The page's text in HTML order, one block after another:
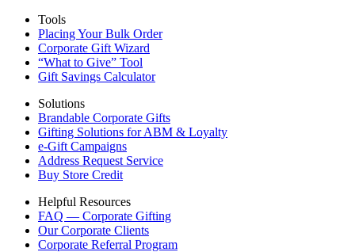
Tools
Placing Your Bulk Order
Corporate Gift Wizard
“What to Give” Tool
Gift Savings Calculator
Solutions
Brandable Corporate Gifts
Gifting Solutions for ABM & Loyalty
e-Gift Campaigns
Address Request Service
Buy Store Credit
Helpful Resources
FAQ — Corporate Gifting
Our Corporate Clients
Corporate Referral Program